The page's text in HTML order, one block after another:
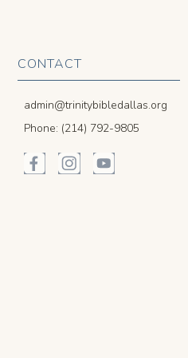
CONTACT
admin@trinitybibledallas.org
Phone: (214) 792-9805